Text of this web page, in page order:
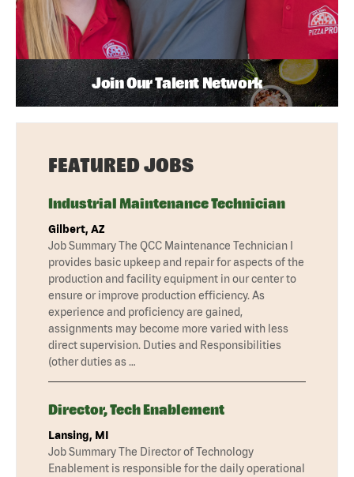
Join Our Talent Network
FEATURED JOBS
Industrial Maintenance Technician
Gilbert, AZ
Job Summary The QCC Maintenance Technician I
provides basic upkeep and repair for aspects of the
production and facility equipment in our center to
ensure or improve production efficiency. As
experience and proficiency are gained,
assignments may become more varied with less
direct supervision. Duties and Responsibilities
(other duties as …
Director, Tech Enablement
Lansing, MI
Job Summary The Director of Technology
Enablement is responsible for the daily operational